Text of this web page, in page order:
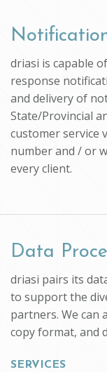
driasi is capable
response
and delivery of
State/Provincial
customer service
number and / or
every client.
Data
driasi pairs its
to support the
partners. We can
copy format, and
SERVICES